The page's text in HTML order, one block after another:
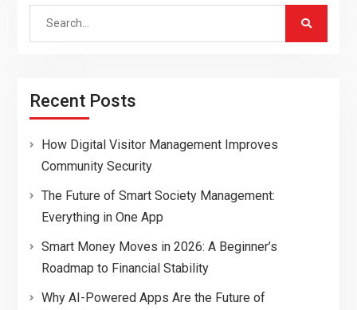
Search
Recent Posts
How Digital Visitor Management Improves
Community Security
The Future of Smart Society Management:
Everything in One App
Smart Money Moves in 2026: A Beginner’s
Roadmap to Financial Stability
Why AI-Powered Apps Are the Future of